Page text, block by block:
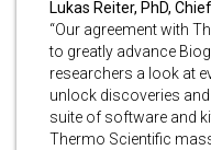
Lukas Reiter, PhD,
“Our agreement with
to greatly advance
researchers a look at
unlock discoveries
suite of software and
Thermo Scientific